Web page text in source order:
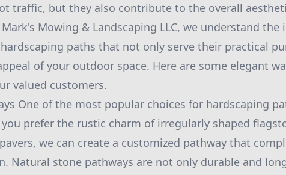
traffic, but they also contribute to the overall
Mowing & Landscaping LLC, we understand the
paths that not only serve their practical
of your outdoor space. Here are some elegant
valued customers.
One of the most popular choices for hardscaping
prefer the rustic charm of irregularly shaped
we can create a customized pathway that
Natural stone pathways are not only durable and